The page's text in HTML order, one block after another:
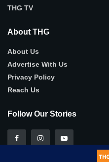
THG TV
About THG
About Us
Advertise With Us
Privacy Policy
Reach Us
Follow Our Stories